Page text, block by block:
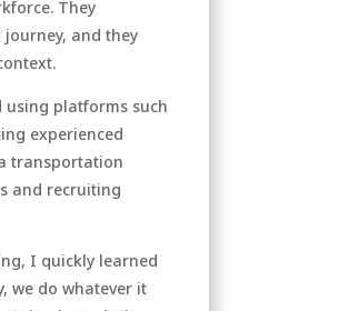
They
and they
using platforms such
experienced
transportation
and recruiting
I quickly learned
we do whatever it